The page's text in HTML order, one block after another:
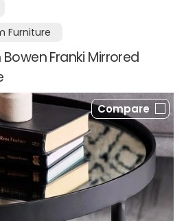
Furniture
Franki Mirrored
Compare